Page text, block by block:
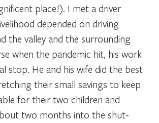
place!). I met a driver
depended on driving
the valley and the surrounding
when the pandemic hit, his work
stop. He and his wife did the best
their small savings to keep
for their two children and
two months into the shut-